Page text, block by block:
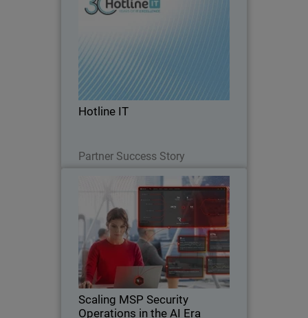
Hotline IT
Partner Success Story
managed service provider supporting
small and mid-market organizations,
many which operate without internal IT
teams and rely entirely on their MSP for
Scaling MSP Security
Operations in the AI Era
Scaling MSP Security
Operations in the AI Era
Body
Discover how AI-native security
operations help MSPs scale
cybersecurity services, reduce
operational strain, and defend against
AI-driven threats.